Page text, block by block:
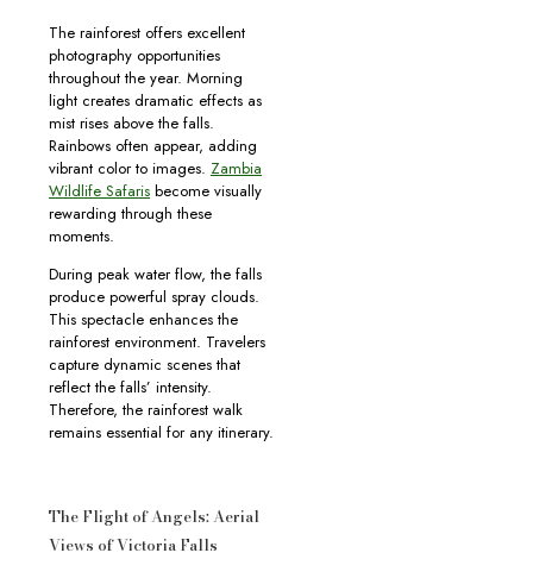
The rainforest offers excellent
photography opportunities
throughout the year. Morning
light creates dramatic effects as
mist rises above the falls.
Rainbows often appear, adding
vibrant color to images. Zambia
Wildlife Safaris become visually
rewarding through these
moments.
During peak water flow, the falls
produce powerful spray clouds.
This spectacle enhances the
rainforest environment. Travelers
capture dynamic scenes that
reflect the falls’ intensity.
Therefore, the rainforest walk
remains essential for any itinerary.
The Flight of Angels: Aerial
Views of Victoria Falls